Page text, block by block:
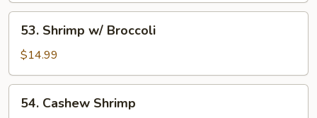
Shrimp
Shrimp
w/
Broccoli
53. Shrimp w/ Broccoli
$14.99
Cashew
54. Cashew Shrimp